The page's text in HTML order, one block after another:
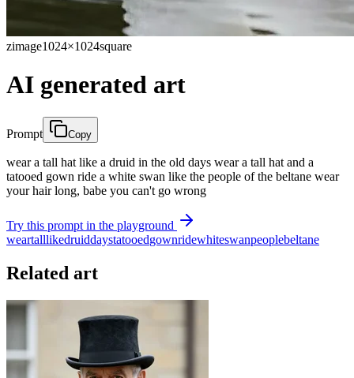
zimage1024×1024square
AI generated art
Prompt Copy
wear a tall hat like a druid in the old days wear a tall hat and a
tatooed gown ride a white swan like the people of the beltane wear
your hair long, babe you can't go wrong
Try this prompt in the playground
weartalllikedruiddaystatooedgownridewhiteswanpeoplebeltane
Related art